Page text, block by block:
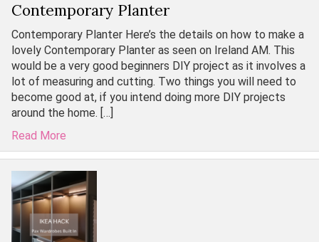
Contemporary Planter
Contemporary Planter Here’s the details on how to make a
lovely Contemporary Planter as seen on Ireland AM. This
would be a very good beginners DIY project as it involves a
lot of measuring and cutting. Two things you will need to
become good at, if you intend doing more DIY projects
around the home. […]
Read More